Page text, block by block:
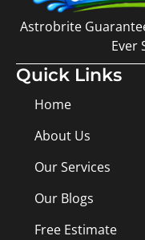
Astrobrite
Ever
Quick Links
Home
About Us
Our Services
Our Blogs
Free Estimate